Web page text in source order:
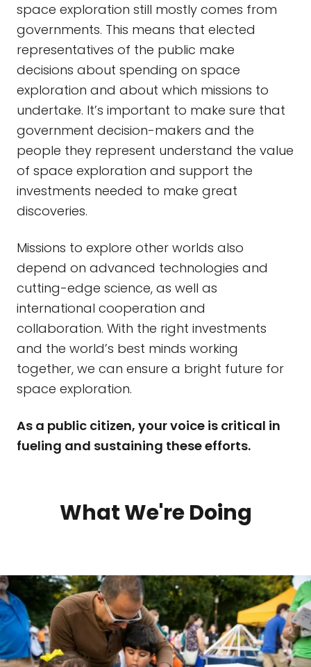
space exploration still mostly comes from
governments. This means that elected
representatives of the public make
decisions about spending on space
exploration and about which missions to
undertake. It’s important to make sure that
government decision-makers and the
people they represent understand the value
of space exploration and support the
investments needed to make great
discoveries.
Missions to explore other worlds also
depend on advanced technologies and
cutting-edge science, as well as
international cooperation and
collaboration. With the right investments
and the world’s best minds working
together, we can ensure a bright future for
space exploration.
As a public citizen, your voice is critical in
fueling and sustaining these efforts.
What We're Doing